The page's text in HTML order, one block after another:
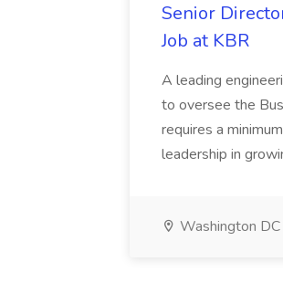
Senior
Job at KBR
A leading
to oversee the
requires a
leadership in
Washington DC